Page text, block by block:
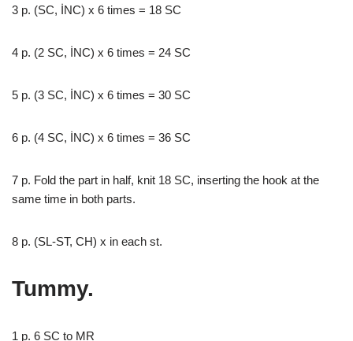
3 p. (SC, İNC) x 6 times = 18 SC
4 p. (2 SC, İNC) x 6 times = 24 SC
5 p. (3 SC, İNC) x 6 times = 30 SC
6 p. (4 SC, İNC) x 6 times = 36 SC
7 p. Fold the part in half, knit 18 SC, inserting the hook at the
same time in both parts.
8 p. (SL-ST, CH) x in each st.
Tummy.
1 p. 6 SC to MR